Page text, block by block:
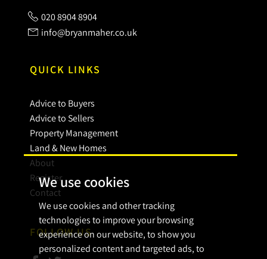
We use cookies
We use cookies and other tracking
technologies to improve your browsing
experience on our website, to show you
personalized content and targeted ads, to
020 8904 8904
info@bryanmaher.co.uk
QUICK LINKS
Advice to Buyers
Advice to Sellers
Property Management
Land & New Homes
About
Register
Contact
FOLLOW US